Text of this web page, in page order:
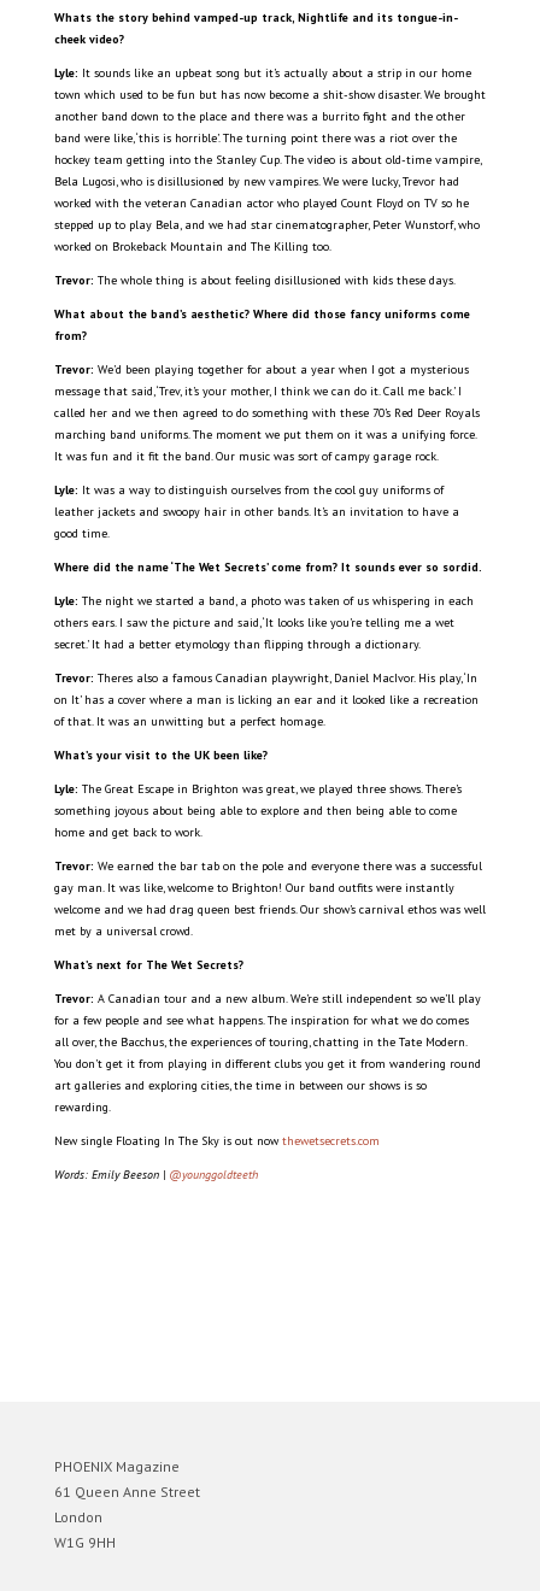
Whats the story behind vamped-up track, Nightlife and its tongue-in-
cheek video?
Lyle: It sounds like an upbeat song but it’s actually about a strip in our home
town which used to be fun but has now become a shit-show disaster. We brought
another band down to the place and there was a burrito fight and the other
band were like, ‘this is horrible’. The turning point there was a riot over the
hockey team getting into the Stanley Cup. The video is about old-time vampire,
Bela Lugosi, who is disillusioned by new vampires. We were lucky, Trevor had
worked with the veteran Canadian actor who played Count Floyd on TV so he
stepped up to play Bela, and we had star cinematographer, Peter Wunstorf, who
worked on Brokeback Mountain and The Killing too.
Trevor: The whole thing is about feeling disillusioned with kids these days.
What about the band’s aesthetic? Where did those fancy uniforms come
from?
Trevor: We’d been playing together for about a year when I got a mysterious
message that said, ‘Trev, it’s your mother, I think we can do it. Call me back.’ I
called her and we then agreed to do something with these 70’s Red Deer Royals
marching band uniforms. The moment we put them on it was a unifying force.
It was fun and it fit the band. Our music was sort of campy garage rock.
Lyle: It was a way to distinguish ourselves from the cool guy uniforms of
leather jackets and swoopy hair in other bands. It’s an invitation to have a
good time.
Where did the name ‘The Wet Secrets’ come from? It sounds ever so sordid.
Lyle: The night we started a band, a photo was taken of us whispering in each
others ears. I saw the picture and said, ‘It looks like you’re telling me a wet
secret.’ It had a better etymology than flipping through a dictionary.
Trevor: Theres also a famous Canadian playwright, Daniel MacIvor. His play, ‘In
on It’ has a cover where a man is licking an ear and it looked like a recreation
of that. It was an unwitting but a perfect homage.
What’s your visit to the UK been like?
Lyle: The Great Escape in Brighton was great, we played three shows. There’s
something joyous about being able to explore and then being able to come
home and get back to work.
Trevor: We earned the bar tab on the pole and everyone there was a successful
gay man. It was like, welcome to Brighton! Our band outfits were instantly
welcome and we had drag queen best friends. Our show’s carnival ethos was well
met by a universal crowd.
What’s next for The Wet Secrets?
Trevor: A Canadian tour and a new album. We’re still independent so we’ll play
for a few people and see what happens. The inspiration for what we do comes
all over, the Bacchus, the experiences of touring, chatting in the Tate Modern.
You don’t get it from playing in different clubs you get it from wandering round
art galleries and exploring cities, the time in between our shows is so
rewarding.
New single Floating In The Sky is out nowthewetsecrets.com
Words: Emily Beeson | @younggoldteeth
PHOENIX Magazine
61 Queen Anne Street
London
W1G 9HH